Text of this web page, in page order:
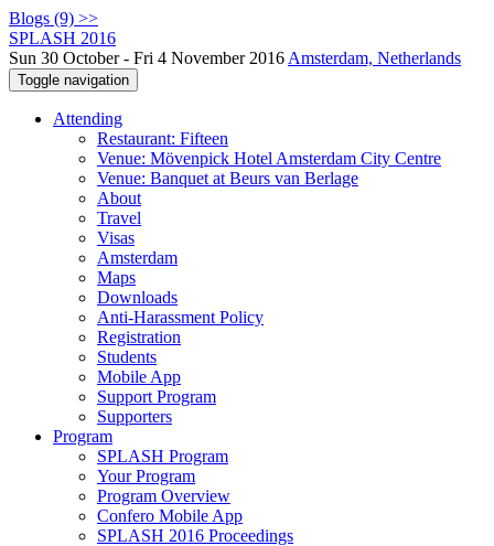
Blogs (9) >>
SPLASH 2016
Sun 30 October - Fri 4 November 2016 Amsterdam, Netherlands
Toggle navigation
Attending
Restaurant: Fifteen
Venue: Mövenpick Hotel Amsterdam City Centre
Venue: Banquet at Beurs van Berlage
About
Travel
Visas
Amsterdam
Maps
Downloads
Anti-Harassment Policy
Registration
Students
Mobile App
Support Program
Supporters
Program
SPLASH Program
Your Program
Program Overview
Confero Mobile App
SPLASH 2016 Proceedings